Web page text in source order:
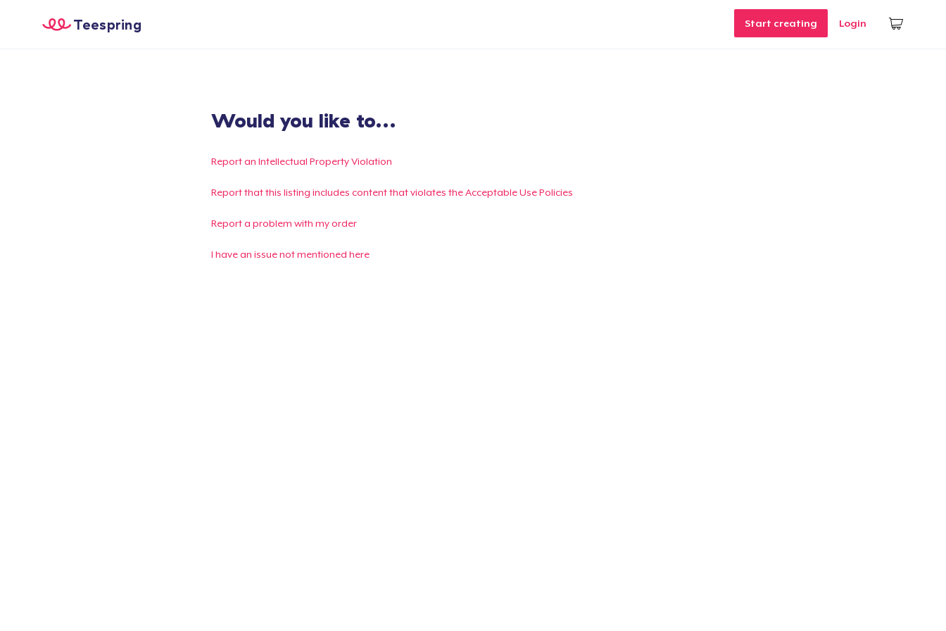
Start creating Login
Teespring
Would you like to...
Report an Intellectual Property Violation
Report that this listing includes content that violates the Acceptable Use Policies
Report a problem with my order
I have an issue not mentioned here